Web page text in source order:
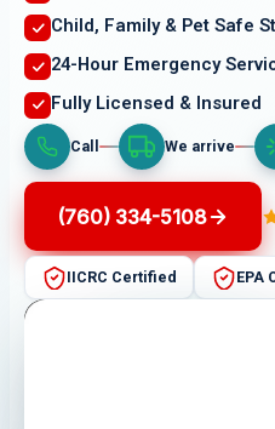
Child, Family & Pet Safe
24-Hour Emergency
Fully Licensed & Insured
Call We arrive
(760) 334-5108
IICRC Certified EPA